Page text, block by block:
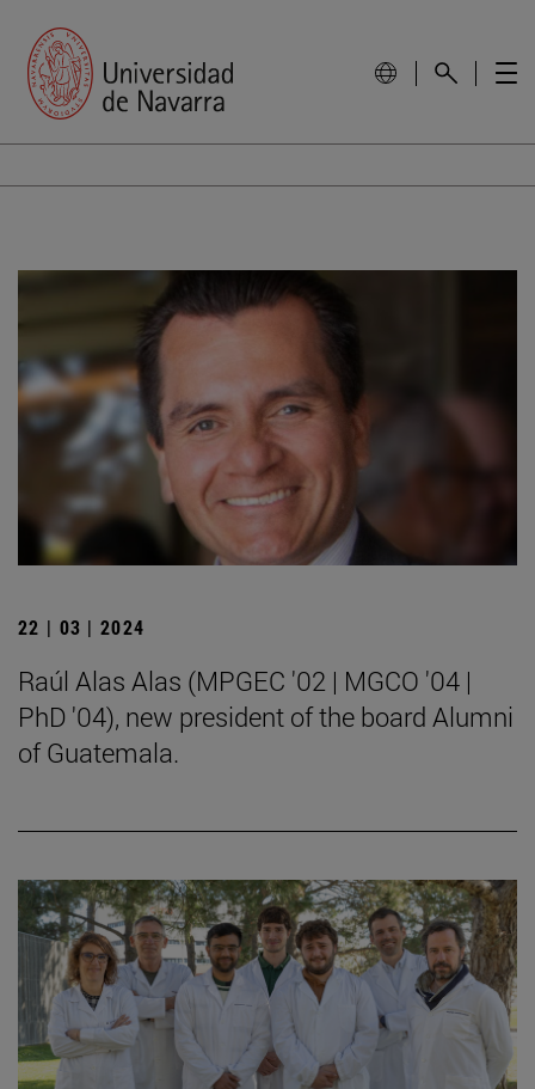
22 | 03 | 2024
Raúl Alas Alas (MPGEC '02 | MGCO '04 |
PhD '04), new president of the board Alumni
of Guatemala.